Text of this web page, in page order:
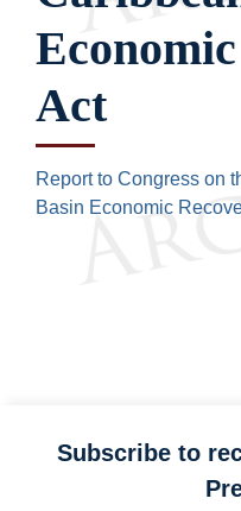
Act
Report to Congress on
Basin Economic
Subscribe to